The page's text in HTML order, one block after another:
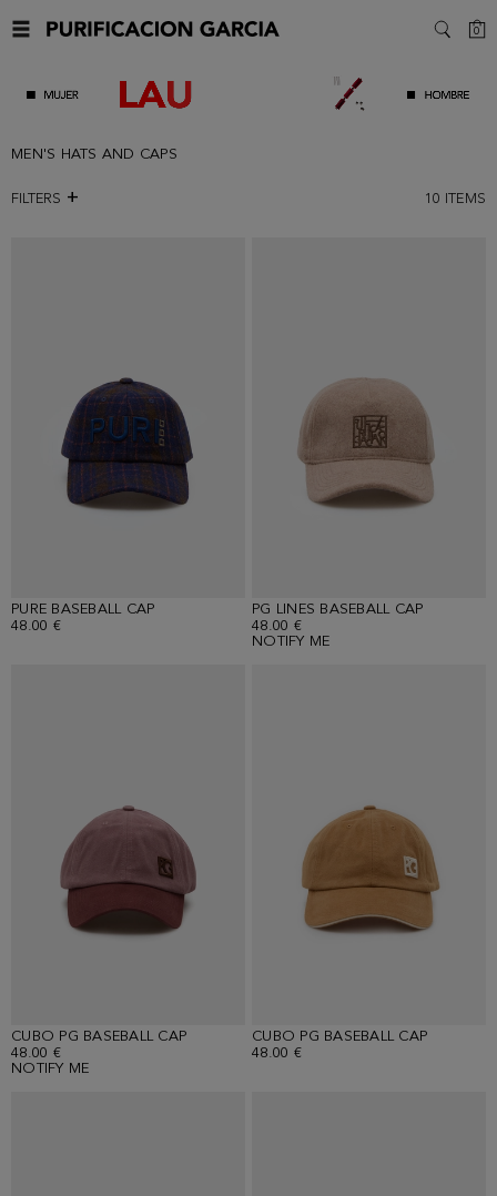
0
MEN'S HATS AND CAPS
FILTERS 10 ITEMS
PURE BASEBALL CAP
48.00 €
PG LINES BASEBALL CAP
48.00 €
NOTIFY ME
CUBO PG BASEBALL CAP
48.00 €
NOTIFY ME
CUBO PG BASEBALL CAP
48.00 €